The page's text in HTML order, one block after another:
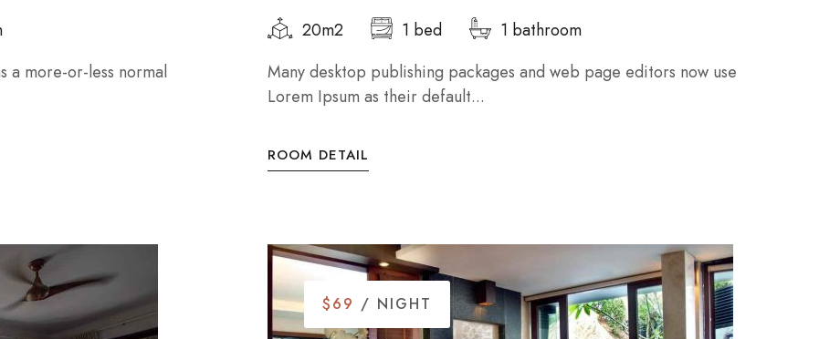
a more-or-less normal
20m2 1 bed
1 bathroom
Many desktop publishing packages and web page editors now use
Lorem Ipsum as their default...
ROOM DETAIL
$69 / NIGHT